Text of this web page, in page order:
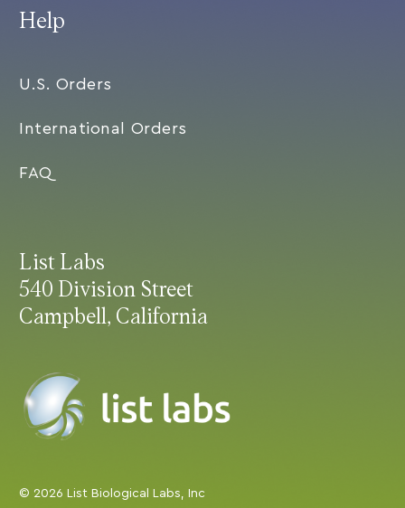
List Labs
540 Division Street
Campbell, California
© 2026 List Biological Labs, Inc
Help
U.S. Orders
International Orders
FAQ